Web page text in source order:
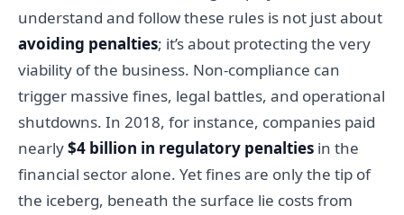
understand and follow these rules is not just about
avoiding penalties; it’s about protecting the very
viability of the business. Non-compliance can
trigger massive fines, legal battles, and operational
shutdowns. In 2018, for instance, companies paid
nearly$4 billion in regulatory penalties in the
financial sector alone. Yet fines are only the tip of
the iceberg, beneath the surface lie costs from